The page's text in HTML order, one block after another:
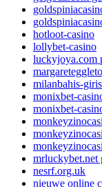
hotloot-casino
lollybet-casino
luckyjoya.com
milanbahis-
monixbet-
monixbet-
mrluckybet.net
nesrf.org.uk
nieuwe online